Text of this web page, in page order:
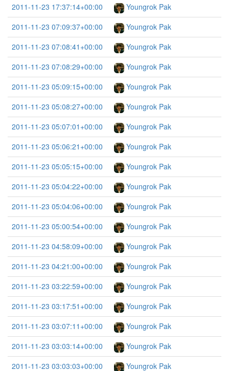
2011-11-23 17:37:14+00:00
Youngrok Pak
2011-11-23 07:09:37+00:00
Youngrok Pak
2011-11-23 07:08:41+00:00
Youngrok Pak
2011-11-23 07:08:29+00:00
Youngrok Pak
2011-11-23 05:09:15+00:00
Youngrok Pak
2011-11-23 05:08:27+00:00
Youngrok Pak
2011-11-23 05:07:01+00:00
Youngrok Pak
2011-11-23 05:06:21+00:00
Youngrok Pak
2011-11-23 05:05:15+00:00
Youngrok Pak
2011-11-23 05:04:22+00:00
Youngrok Pak
2011-11-23 05:04:06+00:00
Youngrok Pak
2011-11-23 05:00:54+00:00
Youngrok Pak
2011-11-23 04:58:09+00:00
Youngrok Pak
2011-11-23 04:21:00+00:00
Youngrok Pak
2011-11-23 03:22:59+00:00
Youngrok Pak
2011-11-23 03:17:51+00:00
Youngrok Pak
2011-11-23 03:07:11+00:00
Youngrok Pak
2011-11-23 03:03:14+00:00
Youngrok Pak
2011-11-23 03:03:03+00:00
Youngrok Pak